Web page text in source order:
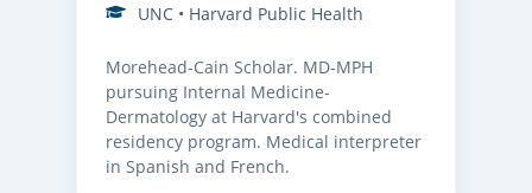
UNC • Harvard Public Health
Morehead-Cain Scholar. MD-MPH
pursuing Internal Medicine-
Dermatology at Harvard's combined
residency program. Medical interpreter
in Spanish and French.